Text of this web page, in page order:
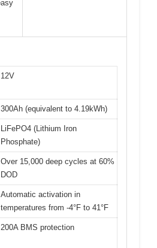
12V
300Ah (equivalent to 4.19kWh)
LiFePO4 (Lithium Iron
Phosphate)
Over 15,000 deep cycles at 60%
DOD
Automatic activation in
temperatures from -4°F to 41°F
200A BMS protection